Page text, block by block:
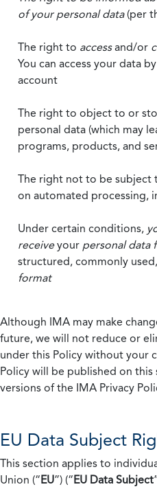
of your personal data(per
The right to accessand/or
You can access your data
account
The right to object to or
personal data (which may
programs, products, and
The right not to be subject
on automated processing,
Under certain conditions,
receiveyour personal data
structured, commonly
format
Although IMA may make
future, we will not reduce or
under this Policy without your
Policy will be published on
versions of the IMA Privacy
EU Data Subject
This section applies to
Union (“EU”) (“EU Data Subject